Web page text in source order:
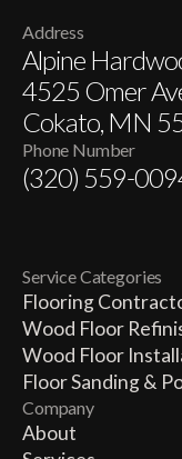
Address
Alpine
4525 Omer
Cokato, MN
Phone Number
(320) 559-
Service Categories
Flooring
Wood Floor
Wood Floor
Floor Sanding &
Company
About